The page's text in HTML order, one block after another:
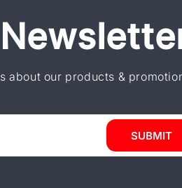
about our products &
SUBMIT